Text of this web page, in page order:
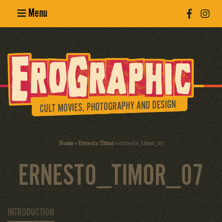
Menu
Erotic
Photography
Cult Movies
Home»Ernesto Timor»ernesto_timor_07
ERNESTO_TIMOR_07
INTRODUCTION